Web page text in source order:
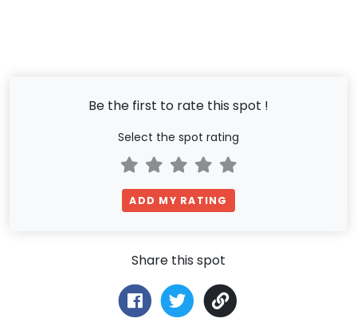
Be the first to rate this spot !
Select the spot rating
ADD MY RATING
Share this spot